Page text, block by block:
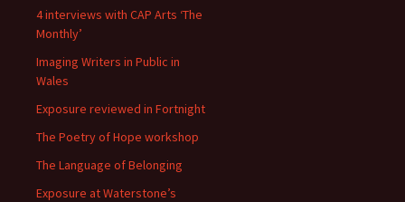
4 interviews with CAP Arts ‘The
Monthly’
Imaging Writers in Public in
Wales
Exposure reviewed in Fortnight
The Poetry of Hope workshop
The Language of Belonging
Exposure at Waterstone’s